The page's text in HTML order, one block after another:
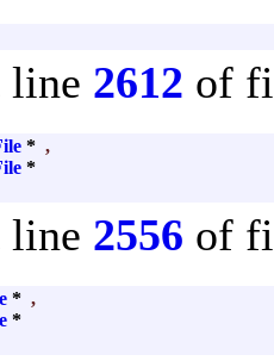
line 2612 of
* ,
*
line 2556 of
* ,
*